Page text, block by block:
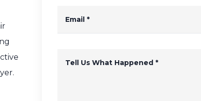
Email *
Tell Us What Happened *